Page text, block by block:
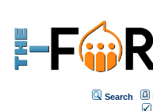
Search